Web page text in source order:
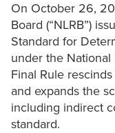
On October 26,
Board (“NLRB”)
Standard for
under the National
Final Rule
and expands the
including indirect
standard.